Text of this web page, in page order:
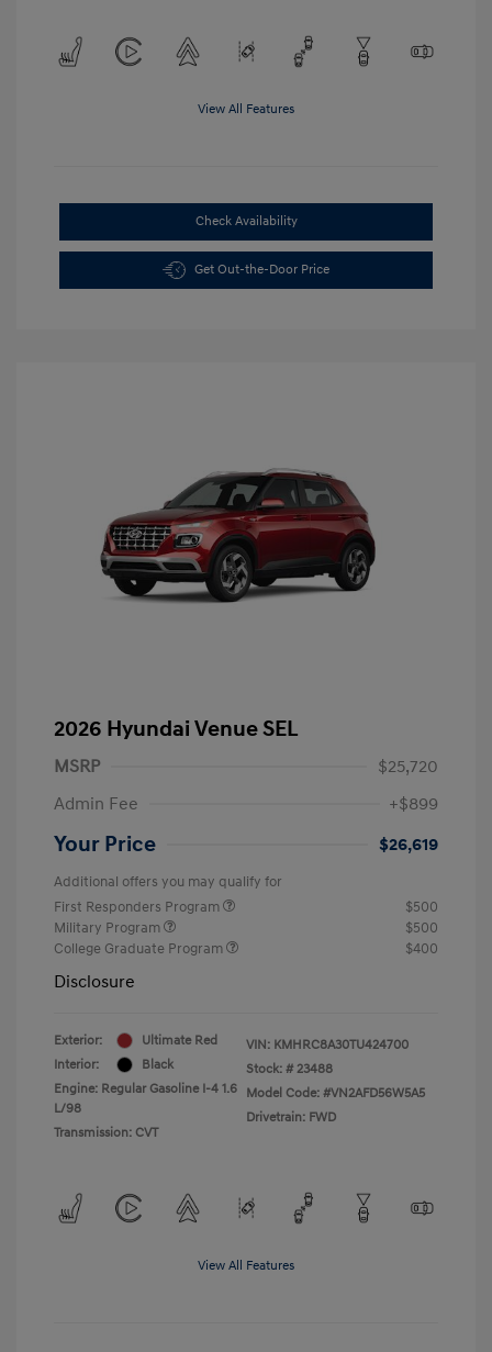
View All Features
Check Availability
Get Out-the-Door Price
2026 Hyundai Venue SEL
MSRP
$25,720
Admin Fee
+$899
Your Price $26,619
Additional offers you may qualify for
First Responders Program
$500
Military Program
$500
College Graduate Program
$400
Disclosure
Exterior:
Ultimate Red
Interior:
Black
Engine: Regular Gasoline I-4 1.6
L/98
Transmission: CVT
VIN: KMHRC8A30TU424700
Stock: # 23488
Model Code: #VN2AFD56W5A5
Drivetrain: FWD
View All Features